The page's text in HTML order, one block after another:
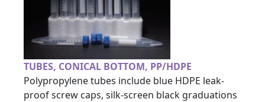
TUBES, CONICAL BOTTOM, PP/HDPE
Polypropylene tubes include blue HDPE leak-
proof screw caps, silk-screen black graduations